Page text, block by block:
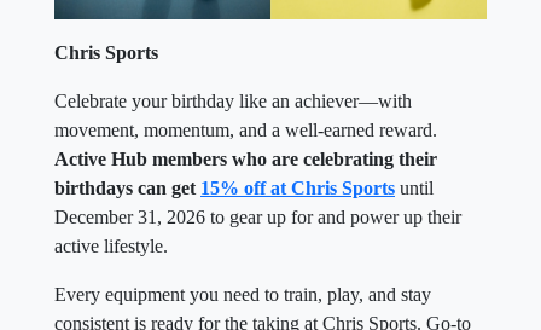
Chris Sports
Celebrate your birthday like an achiever—with
movement, momentum, and a well-earned reward.
Active Hub members who are celebrating their
birthdays can get 15% off at Chris Sports until
December 31, 2026 to gear up for and power up their
active lifestyle.
Every equipment you need to train, play, and stay
consistent is ready for the taking at Chris Sports. Go-to